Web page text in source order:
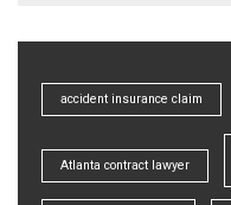
accident insurance claim
Atlanta contract lawyer